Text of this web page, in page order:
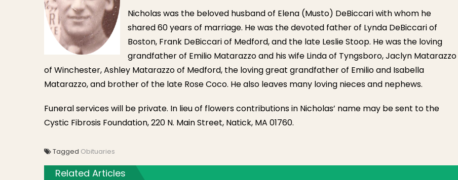
Nicholas was the beloved husband of Elena (Musto) DeBiccari with whom he
shared 60 years of marriage. He was the devoted father of Lynda DeBiccari of
Boston, Frank DeBiccari of Medford, and the late Leslie Stoop. He was the loving
grandfather of Emilio Matarazzo and his wife Linda of Tyngsboro, Jaclyn Matarazzo
of Winchester, Ashley Matarazzo of Medford, the loving great grandfather of Emilio and Isabella
Matarazzo, and brother of the late Rose Coco. He also leaves many loving nieces and nephews.
Funeral services will be private. In lieu of flowers contributions in Nicholas’ name may be sent to the
Cystic Fibrosis Foundation, 220 N. Main Street, Natick, MA 01760.
Tagged Obituaries
Related Articles